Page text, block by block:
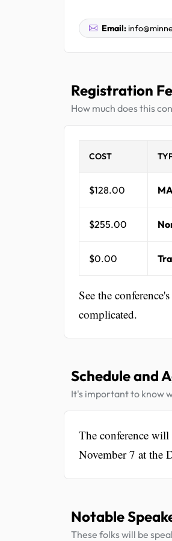
Email:
Registration
How much does this
COST
$128.00
$255.00
$0.00
See the
complicated.
Schedule and
It's important to know
The conference
November 7 at the
Notable
These folks will be